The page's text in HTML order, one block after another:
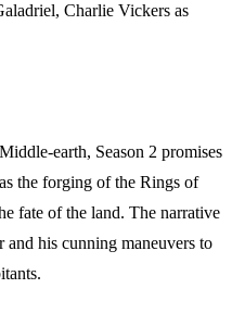
Charlie Vickers as
earth, Season 2 promises
the forging of the Rings of
fate of the land. The narrative
and his cunning maneuvers to